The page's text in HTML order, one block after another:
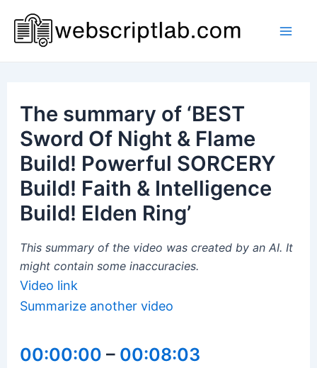
content
The summary of ‘BEST
Sword Of Night & Flame
Build! Powerful SORCERY
Build! Faith & Intelligence
Build! Elden Ring’
This summary of the video was created by an AI. It
might contain some inaccuracies.
Video link
Summarize another video
00:00:00 – 00:08:03